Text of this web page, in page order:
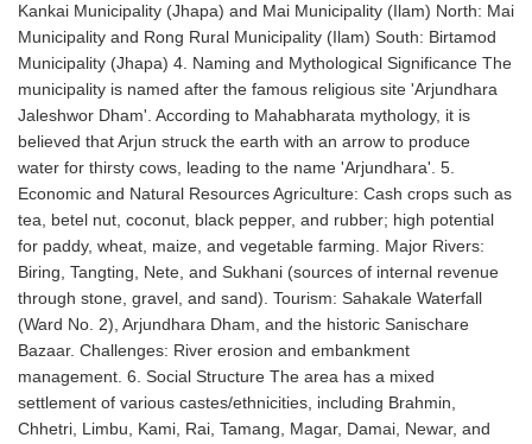
Kankai Municipality (Jhapa) and Mai Municipality (Ilam) North: Mai
Municipality and Rong Rural Municipality (Ilam) South: Birtamod
Municipality (Jhapa) 4. Naming and Mythological Significance The
municipality is named after the famous religious site 'Arjundhara
Jaleshwor Dham'. According to Mahabharata mythology, it is
believed that Arjun struck the earth with an arrow to produce
water for thirsty cows, leading to the name 'Arjundhara'. 5.
Economic and Natural Resources Agriculture: Cash crops such as
tea, betel nut, coconut, black pepper, and rubber; high potential
for paddy, wheat, maize, and vegetable farming. Major Rivers:
Biring, Tangting, Nete, and Sukhani (sources of internal revenue
through stone, gravel, and sand). Tourism: Sahakale Waterfall
(Ward No. 2), Arjundhara Dham, and the historic Sanischare
Bazaar. Challenges: River erosion and embankment
management. 6. Social Structure The area has a mixed
settlement of various castes/ethnicities, including Brahmin,
Chhetri, Limbu, Kami, Rai, Tamang, Magar, Damai, Newar, and